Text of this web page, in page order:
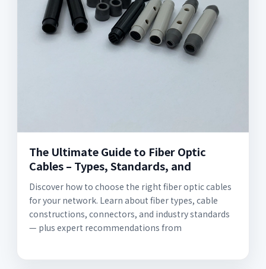
The Ultimate Guide to Fiber Optic
Cables – Types, Standards, and
Discover how to choose the right fiber optic cables
for your network. Learn about fiber types, cable
constructions, connectors, and industry standards
— plus expert recommendations from